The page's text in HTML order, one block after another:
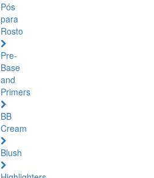
Pós
para
Rosto
Pre-
Base
and
Primers
BB
Cream
Blush